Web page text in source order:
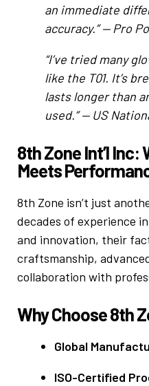
an immediate
accuracy.” —Pro
“I’ve tried many
like the T01. It’s
lasts longer than
used.” — US
8th Zone Int’l
Meets
8th Zone isn’t just
decades of experience
and innovation, their
craftsmanship,
collaboration with
Why Choose 8th
Global
ISO-Certified